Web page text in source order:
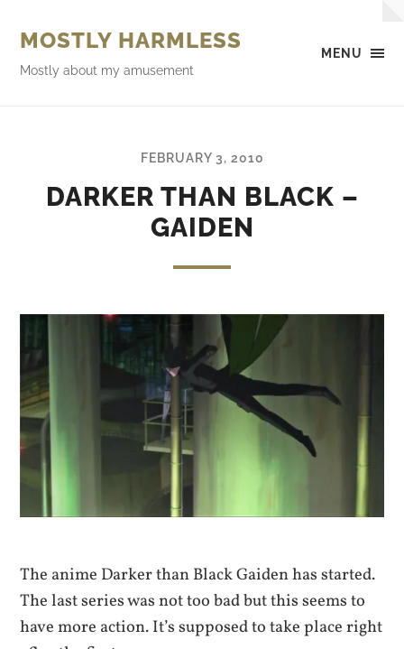
MENU
MOSTLY HARMLESS
Mostly about my amusement
FEBRUARY 3, 2010
DARKER THAN BLACK –
GAIDEN
The anime Darker than Black Gaiden has started.
The last series was not too bad but this seems to
have more action. It’s supposed to take place right